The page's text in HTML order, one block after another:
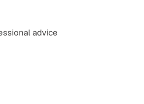
advice